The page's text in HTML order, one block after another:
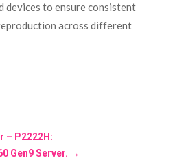
devices to ensure consistent
across different
– P2222H:
Gen9 Server. →